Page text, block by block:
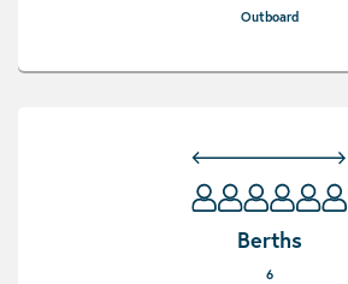
Outboard
Berths
6